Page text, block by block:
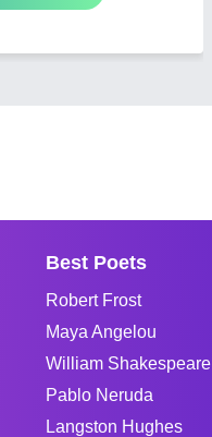
Best Poets
Robert Frost
Maya Angelou
William Shakespeare
Pablo Neruda
Langston Hughes